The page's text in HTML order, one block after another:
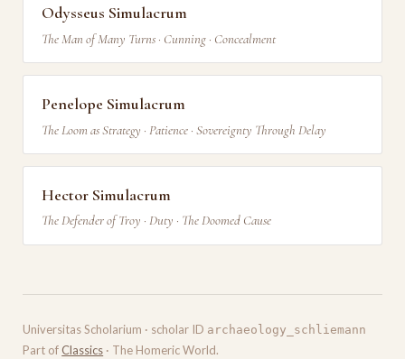
Odysseus Simulacrum
The Man of Many Turns · Cunning · Concealment
Penelope Simulacrum
The Loom as Strategy · Patience · Sovereignty Through Delay
Hector Simulacrum
The Defender of Troy · Duty · The Doomed Cause
Universitas Scholarium · scholar ID archaeology_schliemann
Part ofClassics · The Homeric World.